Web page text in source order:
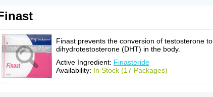
Finast prevents the conversion of testosterone to
dihydrotestosterone (DHT) in the body.
Active Ingredient: Finasteride
Availability: In Stock (17 Packages)